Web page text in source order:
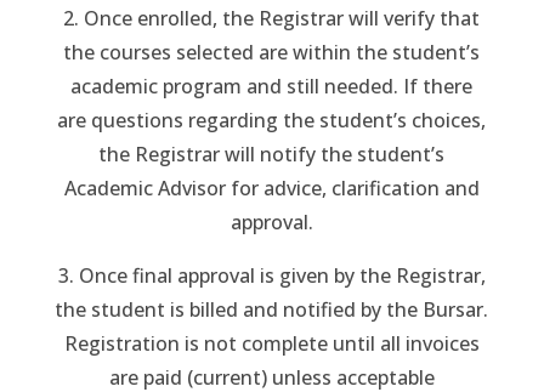
2. Once enrolled, the Registrar will verify that
the courses selected are within the student’s
academic program and still needed. If there
are questions regarding the student’s choices,
the Registrar will notify the student’s
Academic Advisor for advice, clarification and
approval.
3. Once final approval is given by the Registrar,
the student is billed and notified by the Bursar.
Registration is not complete until all invoices
are paid (current) unless acceptable